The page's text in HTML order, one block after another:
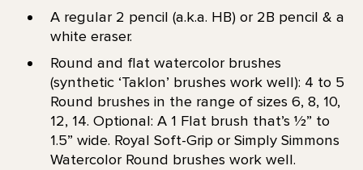
A regular 2 pencil (a.k.a. HB) or 2B pencil & a
white eraser.
Round and flat watercolor brushes
(synthetic ‘Taklon’ brushes work well): 4 to 5
Round brushes in the range of sizes 6, 8, 10,
12, 14. Optional: A 1 Flat brush that’s 1⁄2” to
1.5” wide. Royal Soft-Grip or Simply Simmons
Watercolor Round brushes work well.